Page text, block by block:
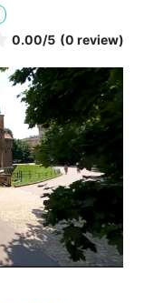
0.00/5 (0 review)